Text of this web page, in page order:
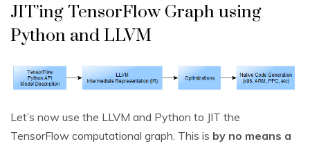
JIT’ing TensorFlow Graph using
Python and LLVM
Let’s now use the LLVM and Python to JIT the
TensorFlow computational graph. This is by no means a